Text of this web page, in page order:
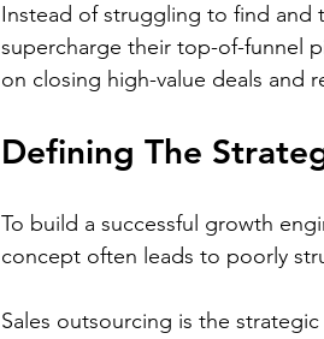
Instead of struggling to find and
supercharge their top-of-funnel
on closing high-value deals and
Defining The
To build a successful growth
concept often leads to poorly
Sales outsourcing is the